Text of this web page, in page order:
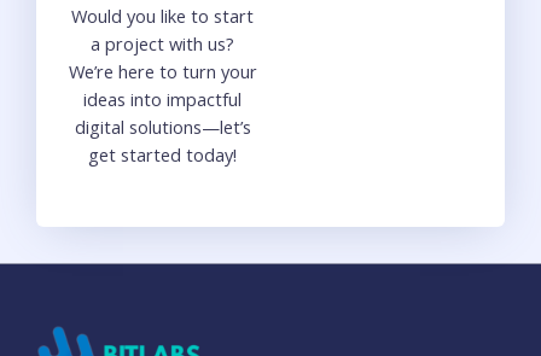
Would you like to start
a project with us?
We’re here to turn your
ideas into impactful
digital solutions—let’s
get started today!